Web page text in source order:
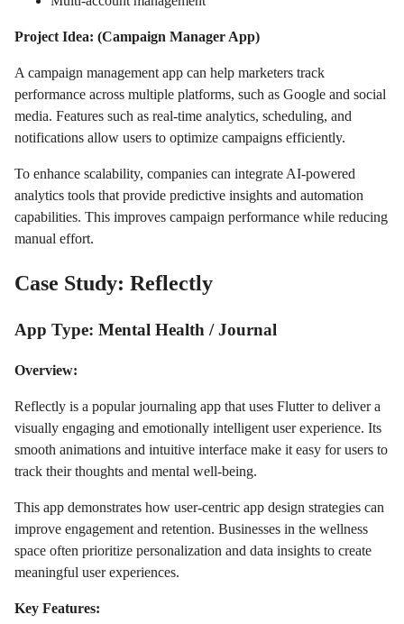
Project Idea: (Campaign Manager App)
A campaign management app can help marketers track
performance across multiple platforms, such as Google and social
media. Features such as real-time analytics, scheduling, and
notifications allow users to optimize campaigns efficiently.
To enhance scalability, companies can integrate AI-powered
analytics tools that provide predictive insights and automation
capabilities. This improves campaign performance while reducing
manual effort.
Case Study: Reflectly
App Type: Mental Health / Journal
Overview:
Reflectly is a popular journaling app that uses Flutter to deliver a
visually engaging and emotionally intelligent user experience. Its
smooth animations and intuitive interface make it easy for users to
track their thoughts and mental well-being.
This app demonstrates how user-centric app design strategies can
improve engagement and retention. Businesses in the wellness
space often prioritize personalization and data insights to create
meaningful user experiences.
Key Features: